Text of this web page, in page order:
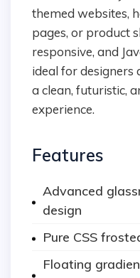
themed websites,
pages, or product
responsive, and
ideal for
a clean, futuristic,
experience.
Features
Advanced
design
Pure CSS
Floating